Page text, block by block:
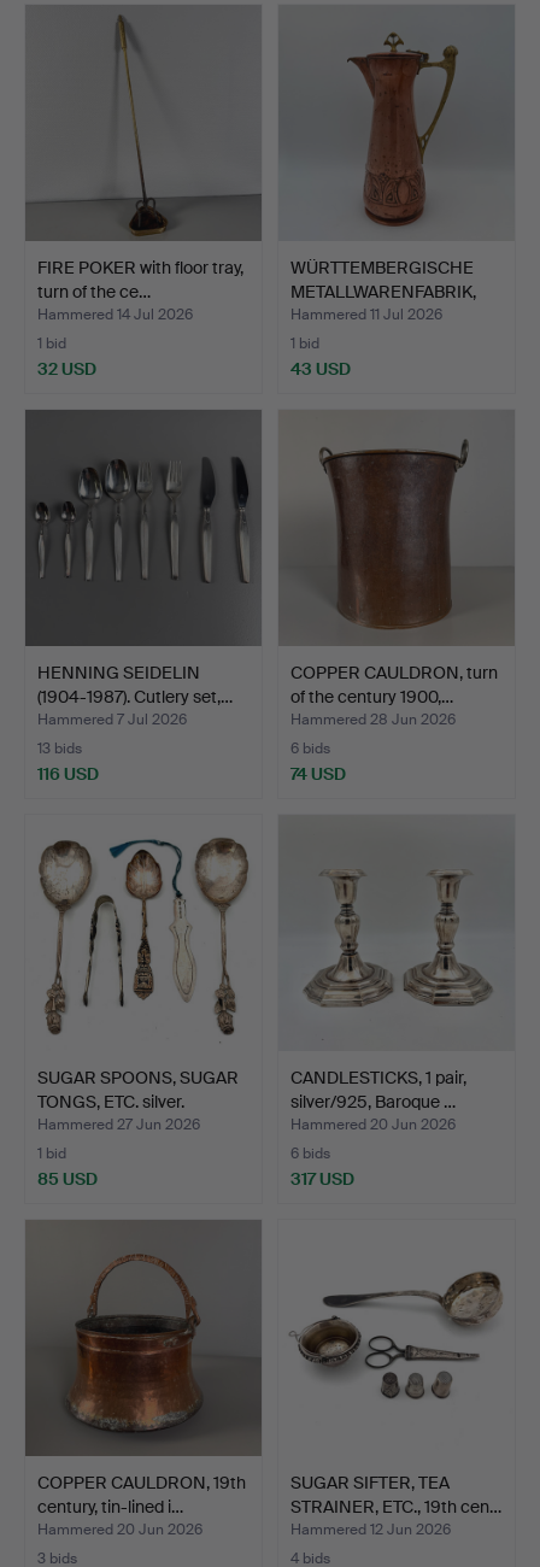
FIRE POKER with floor tray,
turn of the ce…
Hammered 14 Jul 2026
1 bid
32 USD
WÜRTTEMBERGISCHE
METALLWARENFABRIK,
carafe…
Hammered 11 Jul 2026
1 bid
43 USD
HENNING SEIDELIN
(1904-1987). Cutlery set,…
Hammered 7 Jul 2026
13 bids
116 USD
COPPER CAULDRON, turn
of the century 1900,…
Hammered 28 Jun 2026
6 bids
74 USD
SUGAR SPOONS, SUGAR
TONGS, ETC. silver.
Hammered 27 Jun 2026
1 bid
85 USD
CANDLESTICKS, 1 pair,
silver/925, Baroque …
Hammered 20 Jun 2026
6 bids
317 USD
COPPER CAULDRON, 19th
century, tin-lined i…
Hammered 20 Jun 2026
3 bids
SUGAR SIFTER, TEA
STRAINER, ETC., 19th cen…
Hammered 12 Jun 2026
4 bids